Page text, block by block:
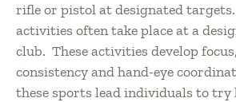
rifle or pistol at designated
activities often take place at a
club. These activities develop
consistency and hand-eye
these sports lead individuals to try